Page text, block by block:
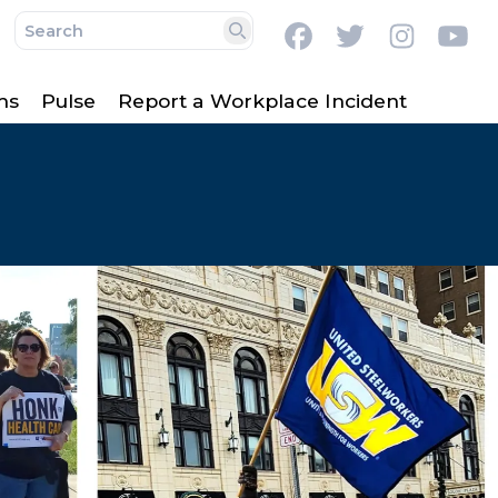
Search
FacebookTwitter
Pulse Report a Workplace Incident